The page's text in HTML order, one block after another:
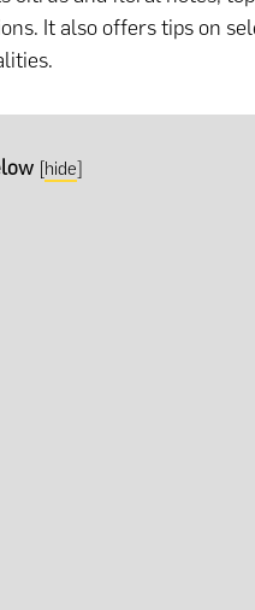
It also offers tips on
[hide]